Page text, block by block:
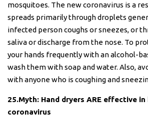
mosquitoes. The new coronavirus is a
spreads primarily through droplets
infected person coughs or sneezes, or
saliva or discharge from the nose. To
your hands frequently with an alcohol-
wash them with soap and water. Also,
with anyone who is coughing and
25.Myth: Hand dryers ARE effective
coronavirus